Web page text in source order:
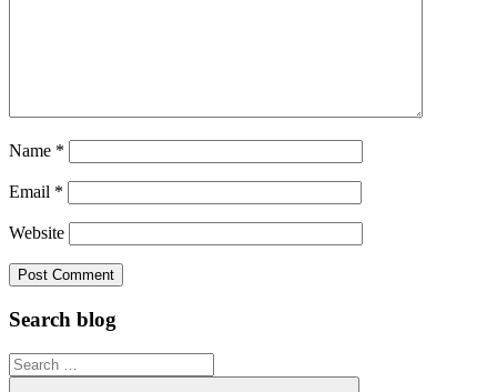
Name *
Email *
Website
Search blog
Search
for: